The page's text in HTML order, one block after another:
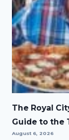
The Royal
Guide to the
August 6, 2026